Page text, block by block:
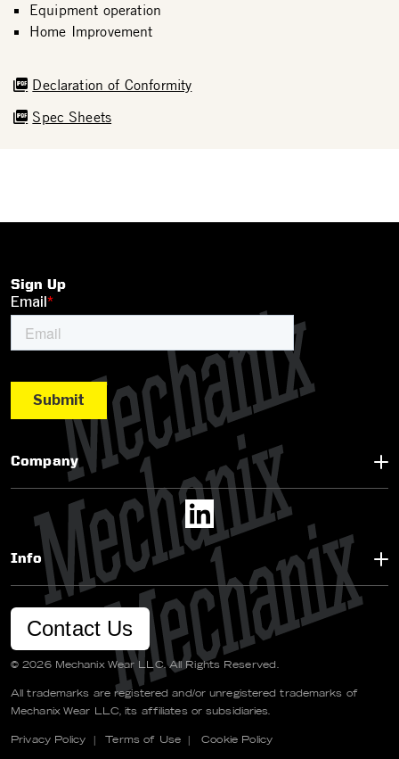
Declaration of Conformity
Spec Sheets
Equipment operation
Home Improvement
Sign Up
Company
Info
Contact Us
© 2026 Mechanix Wear LLC. All Rights Reserved.
All trademarks are registered and/or unregistered trademarks of
Mechanix Wear LLC, its affiliates or subsidiaries.
Privacy Policy |Terms of Use |Cookie Policy